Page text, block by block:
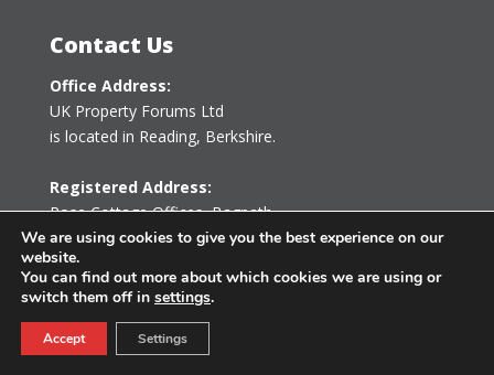
Contact Us
Office Address:
UK Property Forums Ltd
is located in Reading, Berkshire.
Registered Address:
Rose Cottage Offices,Bagpath
Tetbury, Gloucestershire GL8 8YG
United Kingdom
info@ukpropertyforums.com
We are using cookies to give you the best experience on our
website.
You can find out more about which cookies we are using or
switch them off in settings.
Accept Settings